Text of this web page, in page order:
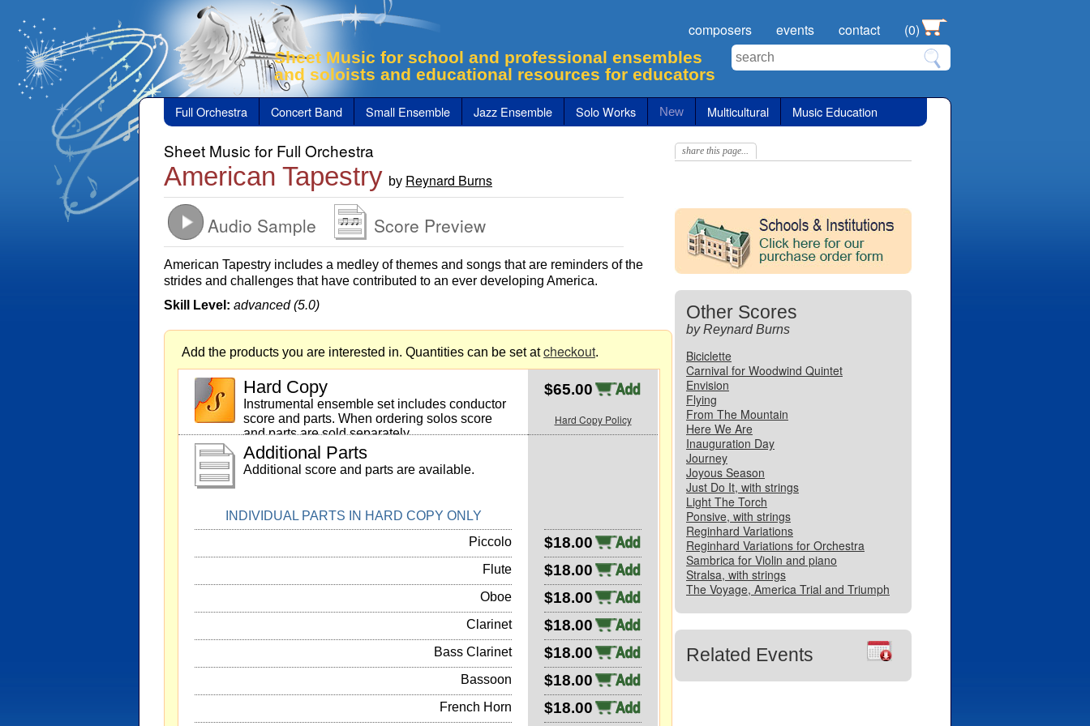
composers events contact
(0)
Sheet Music for school and professional ensembles
and soloists and educational resources for educators
Full Orchestra Concert Band Small Ensemble Jazz Ensemble Solo Works New Multicultural Music Education
Sheet Music for Full Orchestra
American Tapestry by Reynard Burns
Audio Sample Score Preview
American Tapestry includes a medley of themes and songs that are reminders of the
strides and challenges that have contributed to an ever developing America.
Skill Level: advanced (5.0)
Add the products you are interested in. Quantities can be set atcheckout.
Hard Copy
Instrumental ensemble set includes conductor
score and parts. When ordering solos score
and parts are sold separately.
$65.00
Hard Copy Policy
Additional Parts
Additional score and parts are available.
INDIVIDUAL PARTS IN HARD COPY ONLY
Piccolo
$18.00
Flute $18.00
Oboe $18.00
Clarinet $18.00
Bass Clarinet $18.00
Bassoon $18.00
French Horn $18.00
share this page...
Other Scores
by Reynard Burns
Biciclette
Carnival for Woodwind Quintet
Envision
Flying
From The Mountain
Here We Are
Inauguration Day
Journey
Joyous Season
Just Do It, with strings
Light The Torch
Ponsive, with strings
Reginhard Variations
Reginhard Variations for Orchestra
Sambrica for Violin and piano
Stralsa, with strings
The Voyage, America Trial and Triumph
Related Events